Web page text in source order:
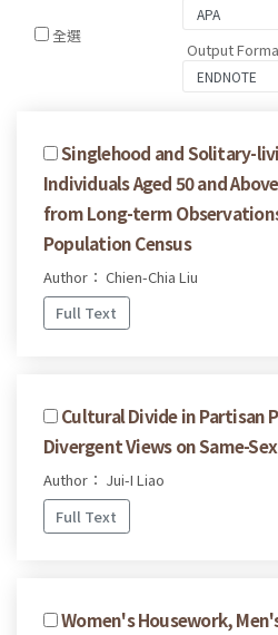
全選
Output
Singlehood and Solitary-
Individuals Aged 50 and
from Long-term
Population Census
Author： Chien-Chia Liu
Full Text
Cultural Divide in Partisan
Divergent Views on Same-
Author： Jui-I Liao
Full Text
Women's Housework,